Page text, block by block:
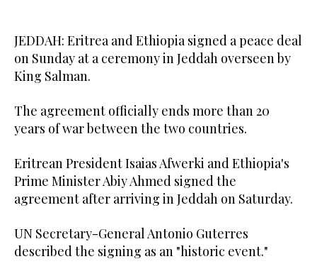
JEDDAH: Eritrea and Ethiopia signed a peace deal
on Sunday at a ceremony in Jeddah overseen by
King Salman.
The agreement officially ends more than 20
years of war between the two countries.
Eritrean President Isaias Afwerki and Ethiopia's
Prime Minister Abiy Ahmed signed the
agreement after arriving in Jeddah on Saturday.
UN Secretary-General Antonio Guterres
described the signing as an "historic event."